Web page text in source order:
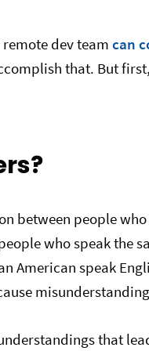
dev team can
that. But
between people
who speak the
American speak
that